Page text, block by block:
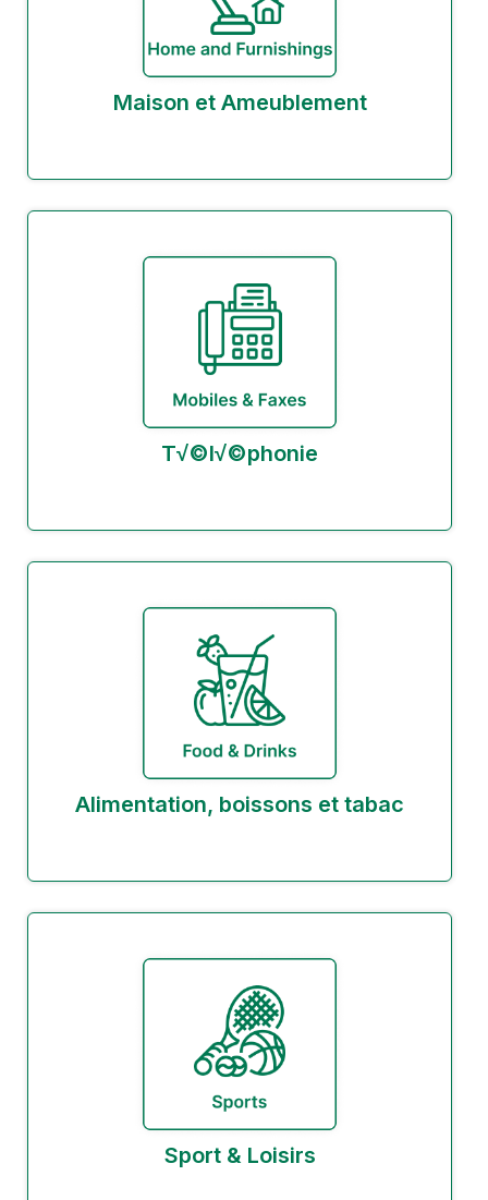
Maison et Ameublement
T√©l√©phonie
Alimentation, boissons et tabac
Sport & Loisirs